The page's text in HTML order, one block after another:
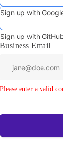
About
Login
Sign Up
Sign up with
Sign up with
Business Email
Please enter a valid